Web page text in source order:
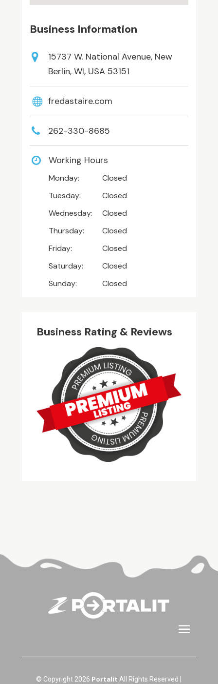
Business Information
15737 W. National Avenue, New
Berlin, WI, USA 53151
fredastaire.com
262-330-8685
Working Hours
Monday:
Closed
Tuesday:
Closed
Wednesday:
Closed
Thursday:
Closed
Friday:
Closed
Saturday:
Closed
Sunday:
Closed
Business Rating & Reviews
© Copyright 2026 Portalit All Rights Reserved |